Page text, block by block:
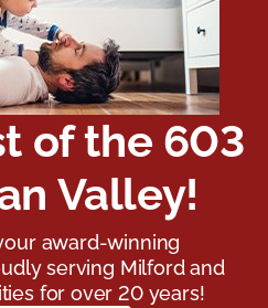
of the 603
Valley!
award-winning
serving Milford and
for over 20 years!